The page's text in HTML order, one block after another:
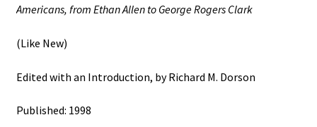
Americans, from Ethan Allen to George Rogers Clark
(Like New)
Edited with an Introduction, by Richard M. Dorson
Published: 1998